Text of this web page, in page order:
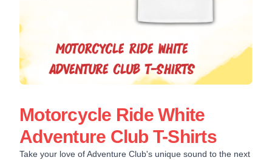
Motorcycle Ride White
Adventure Club T-Shirts
Take your love of Adventure Club's unique sound to the next